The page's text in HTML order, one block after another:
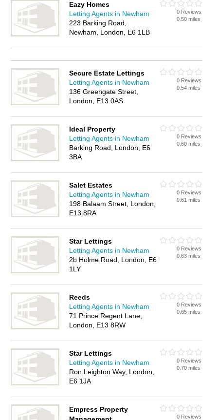
Eazy Homes
Letting Agents in Newham
223 Barking Road,
Newham, London, E6 1LB
0 Reviews
0.50 miles
Secure Estate Lettings
Letting Agents in Newham
136 Greengate Street,
London, E13 0AS
0 Reviews
0.54 miles
Ideal Property
Letting Agents in Newham
Barking Road, London, E6
3BA
0 Reviews
0.60 miles
Salet Estates
Letting Agents in Newham
198 Balaam Street, London,
E13 8RA
0 Reviews
0.61 miles
Star Lettings
Letting Agents in Newham
2b Holme Road, London, E6
1LY
0 Reviews
0.63 miles
Reeds
Letting Agents in Newham
71 Prince Regent Lane,
London, E13 8RW
0 Reviews
0.65 miles
Star Lettings
Letting Agents in Newham
Ron Leighton Way, London,
E6 1JA
0 Reviews
0.70 miles
Empress Property
0 Reviews